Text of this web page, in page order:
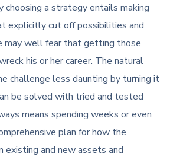
choosing a strategy entails making
explicitly cut off possibilities and
may well fear that getting those
his or her career. The natural
challenge less daunting by turning it
be solved with tried and tested
means spending weeks or even
plan for how the
existing and new assets and